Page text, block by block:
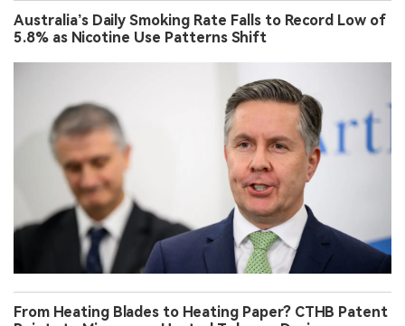
Australia’s Daily Smoking Rate Falls to Record Low of
5.8% as Nicotine Use Patterns Shift
From Heating Blades to Heating Paper? CTHB Patent